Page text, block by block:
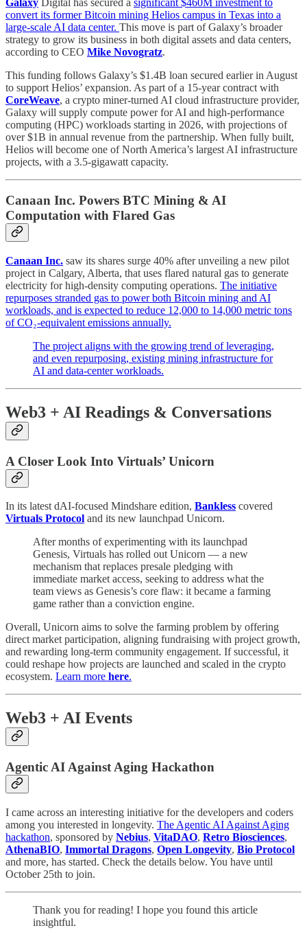
convert its former Bitcoin mining Helios campus in Texas into a
large-scale AI data center. This move is part of Galaxy’s broader
strategy to grow its business in both digital assets and data centers,
according to CEO Mike Novogratz.
This funding follows Galaxy’s $1.4B loan secured earlier in August
to support Helios’ expansion. As part of a 15-year contract with
CoreWeave, a crypto miner-turned AI cloud infrastructure provider,
Galaxy will supply compute power for AI and high-performance
computing (HPC) workloads starting in 2026, with projections of
over $1B in annual revenue from the partnership. When fully built,
Helios will become one of North America’s largest AI infrastructure
projects, with a 3.5-gigawatt capacity.
Canaan Inc. Powers BTC Mining & AI
Computation with Flared Gas
Canaan Inc. saw its shares surge 40% after unveiling a new pilot
project in Calgary, Alberta, that uses flared natural gas to generate
electricity for high-density computing operations. The initiative
repurposes stranded gas to power both Bitcoin mining and AI
workloads, and is expected to reduce 12,000 to 14,000 metric tons
of CO₂-equivalent emissions annually.
The project aligns with the growing trend of leveraging,
and even repurposing, existing mining infrastructure for
AI and data-center workloads.
Web3 + AI Readings & Conversations
A Closer Look Into Virtuals’ Unicorn
In its latest dAI-focused Mindshare edition, Bankless covered
Virtuals Protocol and its new launchpad Unicorn.
After months of experimenting with its launchpad
Genesis, Virtuals has rolled out Unicorn — a new
mechanism that replaces presale pledging with
immediate market access, seeking to address what the
team views as Genesis’s core flaw: it became a farming
game rather than a conviction engine.
Overall, Unicorn aims to solve the farming problem by offering
direct market participation, aligning fundraising with project growth,
and rewarding long-term community engagement. If successful, it
could reshape how projects are launched and scaled in the crypto
ecosystem. Learn more here.
Web3 + AI Events
Agentic AI Against Aging Hackathon
I came across an interesting initiative for the developers and coders
among you interested in longevity. The Agentic AI Against Aging
hackathon, sponsored by Nebius, VitaDAO, Retro Biosciences,
AthenaBIO, Immortal Dragons, Open Longevity, Bio Protocol
and more, has started. Check the details below. You have until
October 25th to join.
Thank you for reading! I hope you found this article
insightful.